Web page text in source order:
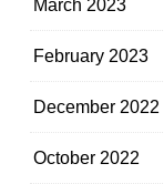
March 2023
February 2023
December 2022
October 2022